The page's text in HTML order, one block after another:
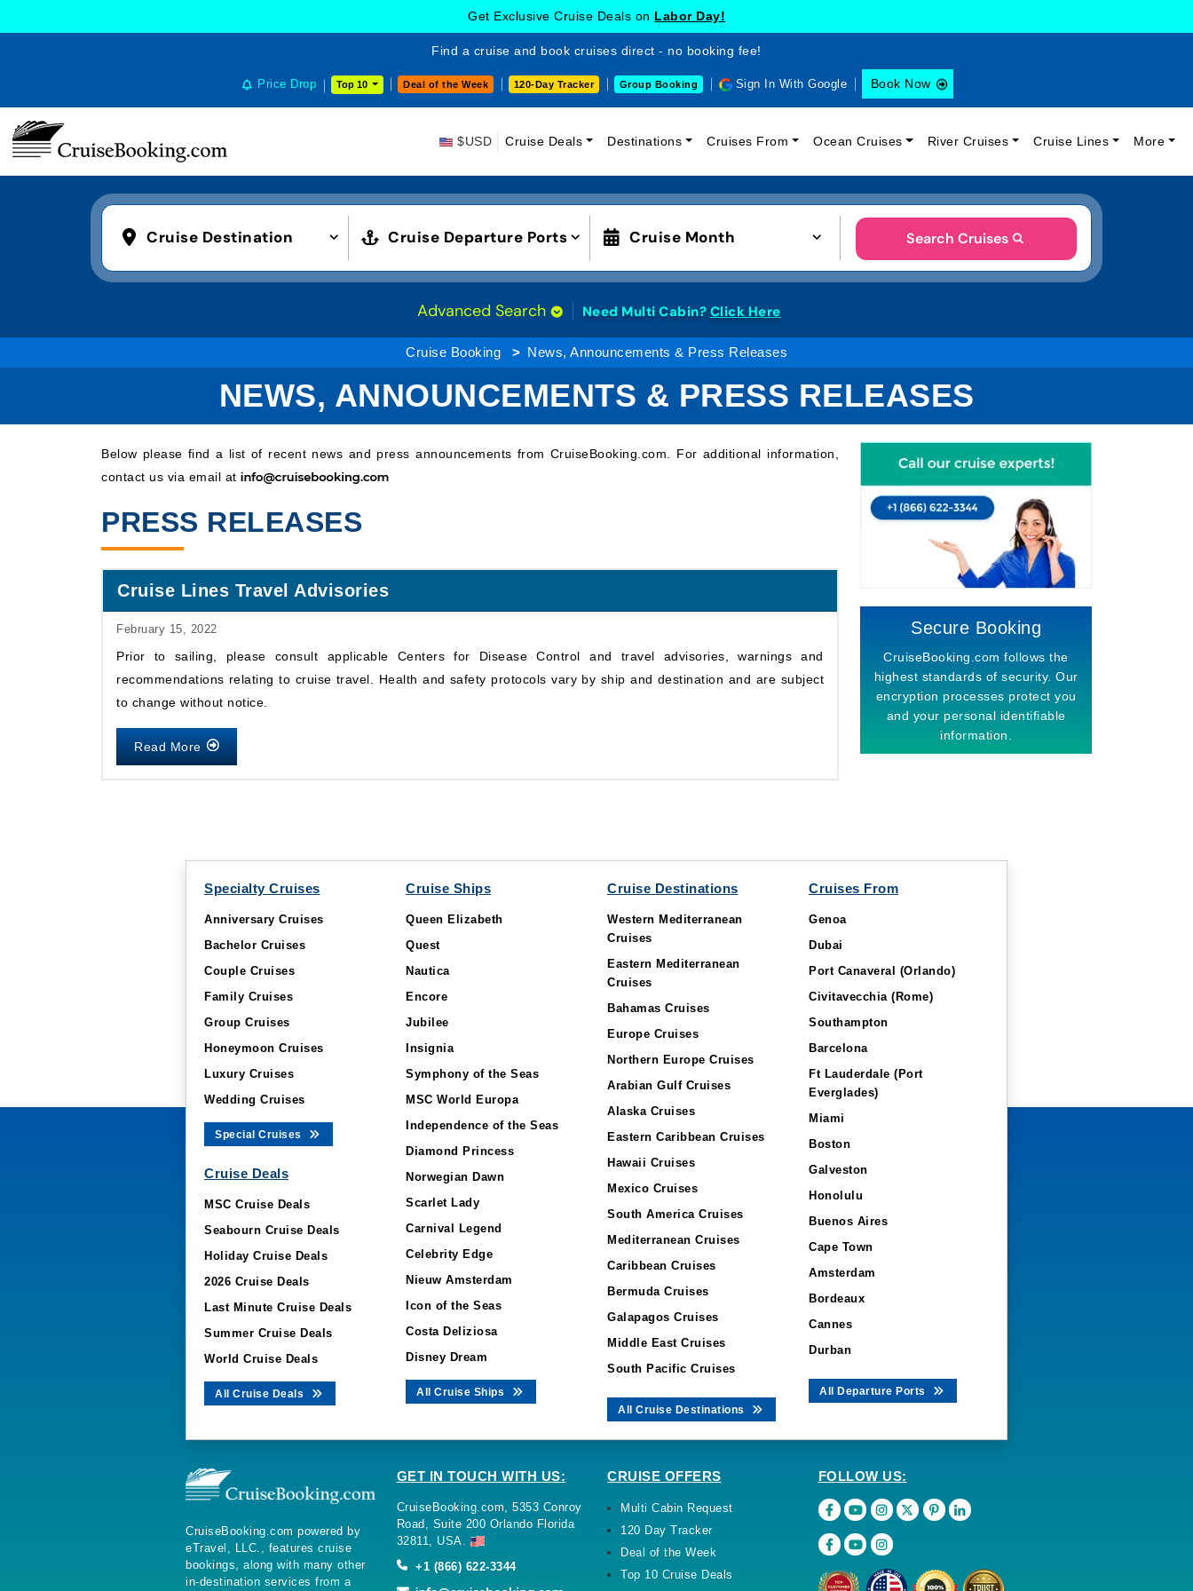
Get Exclusive Cruise Deals on Labor Day!
Find a cruise and book cruises direct - no booking fee!
Price Drop Top 10 Deal of the Week 120-Day Tracker Group Booking Sign In With Google Book Now
$USD Cruise Deals Destinations Cruises From Ocean Cruises River Cruises Cruise Lines More
Cruise Destination Cruise Departure Ports Cruise Month Search Cruises
Advanced Search Need Multi Cabin? Click Here
Cruise Booking News, Announcements & Press Releases
NEWS, ANNOUNCEMENTS & PRESS RELEASES
Below please find a list of recent news and press announcements from CruiseBooking.com. For additional information,
contact us via email at
PRESS RELEASES
Cruise Lines Travel Advisories
February 15, 2022
Prior to sailing, please consult applicable Centers for Disease Control and travel advisories, warnings and
recommendations relating to cruise travel. Health and safety protocols vary by ship and destination and are subject
to change without notice.
Read More
Secure Booking
CruiseBooking.com follows the
highest standards of security. Our
encryption processes protect you
and your personal identifiable
information.
Specialty Cruises
Anniversary Cruises
Bachelor Cruises
Couple Cruises
Family Cruises
Group Cruises
Honeymoon Cruises
Luxury Cruises
Wedding Cruises
Special Cruises
Cruise Deals
MSC Cruise Deals
Seabourn Cruise Deals
Holiday Cruise Deals
2026 Cruise Deals
Last Minute Cruise Deals
Summer Cruise Deals
World Cruise Deals
All Cruise Deals
Cruise Ships
Queen Elizabeth
Quest
Nautica
Encore
Jubilee
Insignia
Symphony of the Seas
MSC World Europa
Independence of the Seas
Diamond Princess
Norwegian Dawn
Scarlet Lady
Carnival Legend
Celebrity Edge
Nieuw Amsterdam
Icon of the Seas
Costa Deliziosa
Disney Dream
All Cruise Ships
Cruise Destinations
Western Mediterranean
Cruises
Eastern Mediterranean
Cruises
Bahamas Cruises
Europe Cruises
Northern Europe Cruises
Arabian Gulf Cruises
Alaska Cruises
Eastern Caribbean Cruises
Hawaii Cruises
Mexico Cruises
South America Cruises
Mediterranean Cruises
Caribbean Cruises
Bermuda Cruises
Galapagos Cruises
Middle East Cruises
South Pacific Cruises
All Cruise Destinations
Cruises From
Genoa
Dubai
Port Canaveral (Orlando)
Civitavecchia (Rome)
Southampton
Barcelona
Ft Lauderdale (Port
Everglades)
Miami
Boston
Galveston
Honolulu
Buenos Aires
Cape Town
Amsterdam
Bordeaux
Cannes
Durban
All Departure Ports
CruiseBooking.com powered by
eTravel, LLC., features cruise
bookings, along with many other
in-destination services from a
GET IN TOUCH WITH US:
CruiseBooking.com, 5353 Conroy
Road, Suite 200 Orlando Florida
32811, USA.
+1 (866) 622-3344
CRUISE OFFERS
Multi Cabin Request
120 Day Tracker
Deal of the Week
Top 10 Cruise Deals
FOLLOW US: